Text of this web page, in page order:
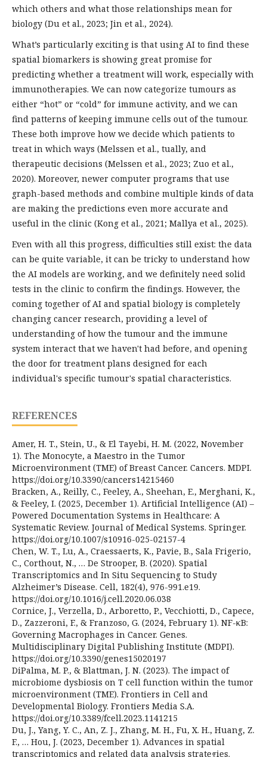
which others and what those relationships mean for
biology (Du et al., 2023; Jin et al., 2024).
What’s particularly exciting is that using AI to find these
spatial biomarkers is showing great promise for
predicting whether a treatment will work, especially with
immunotherapies. We can now categorize tumours as
either “hot” or “cold” for immune activity, and we can
find patterns of keeping immune cells out of the tumour.
These both improve how we decide which patients to
treat in which ways (Melssen et al., tually, and
therapeutic decisions (Melssen et al., 2023; Zuo et al.,
2020). Moreover, newer computer programs that use
graph-based methods and combine multiple kinds of data
are making the predictions even more accurate and
useful in the clinic (Kong et al., 2021; Mallya et al., 2025).
Even with all this progress, difficulties still exist: the data
can be quite variable, it can be tricky to understand how
the AI models are working, and we definitely need solid
tests in the clinic to confirm the findings. However, the
coming together of AI and spatial biology is completely
changing cancer research, providing a level of
understanding of how the tumour and the immune
system interact that we haven't had before, and opening
the door for treatment plans designed for each
individual's specific tumour's spatial characteristics.
REFERENCES
Amer, H. T., Stein, U., & El Tayebi, H. M. (2022, November
1). The Monocyte, a Maestro in the Tumor
Microenvironment (TME) of Breast Cancer. Cancers. MDPI.
https://doi.org/10.3390/cancers14215460
Bracken, A., Reilly, C., Feeley, A., Sheehan, E., Merghani, K.,
& Feeley, I. (2025, December 1). Artificial Intelligence (AI) –
Powered Documentation Systems in Healthcare: A
Systematic Review. Journal of Medical Systems. Springer.
https://doi.org/10.1007/s10916-025-02157-4
Chen, W. T., Lu, A., Craessaerts, K., Pavie, B., Sala Frigerio,
C., Corthout, N., … De Strooper, B. (2020). Spatial
Transcriptomics and In Situ Sequencing to Study
Alzheimer’s Disease. Cell, 182(4), 976-991.e19.
https://doi.org/10.1016/j.cell.2020.06.038
Cornice, J., Verzella, D., Arboretto, P., Vecchiotti, D., Capece,
D., Zazzeroni, F., & Franzoso, G. (2024, February 1). NF-κB:
Governing Macrophages in Cancer. Genes.
Multidisciplinary Digital Publishing Institute (MDPI).
https://doi.org/10.3390/genes15020197
DiPalma, M. P., & Blattman, J. N. (2023). The impact of
microbiome dysbiosis on T cell function within the tumor
microenvironment (TME). Frontiers in Cell and
Developmental Biology. Frontiers Media S.A.
https://doi.org/10.3389/fcell.2023.1141215
Du, J., Yang, Y. C., An, Z. J., Zhang, M. H., Fu, X. H., Huang, Z.
F., … Hou, J. (2023, December 1). Advances in spatial
transcriptomics and related data analysis strategies.